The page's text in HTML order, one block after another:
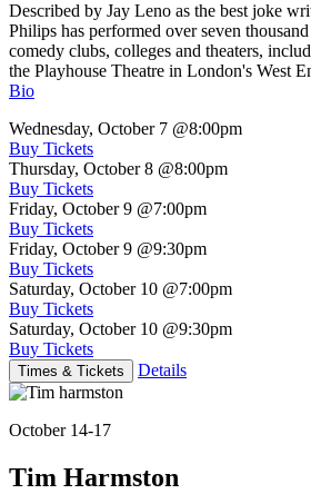
Described by Jay Leno as the best joke
Philips has performed over seven
comedy clubs, colleges and theaters,
the Playhouse Theatre in London's West
Bio
Wednesday, October 7 @8:00pm
Buy Tickets
Thursday, October 8 @8:00pm
Buy Tickets
Friday, October 9 @7:00pm
Buy Tickets
Friday, October 9 @9:30pm
Buy Tickets
Saturday, October 10 @7:00pm
Buy Tickets
Saturday, October 10 @9:30pm
Buy Tickets
Times & Tickets Details
October 14-17
Tim Harmston